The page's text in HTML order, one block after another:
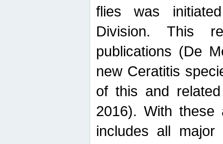
flies was
Division. This
publications (De
new Ceratitis
of this and
2016). With these
includes all